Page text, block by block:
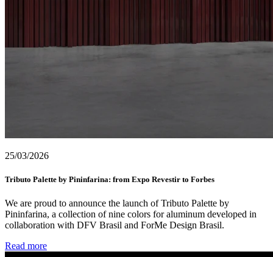
25/03/2026
Tributo Palette by Pininfarina: from Expo Revestir to Forbes
We are proud to announce the launch of Tributo Palette by
Pininfarina, a collection of nine colors for aluminum developed in
collaboration with DFV Brasil and ForMe Design Brasil.
Read more